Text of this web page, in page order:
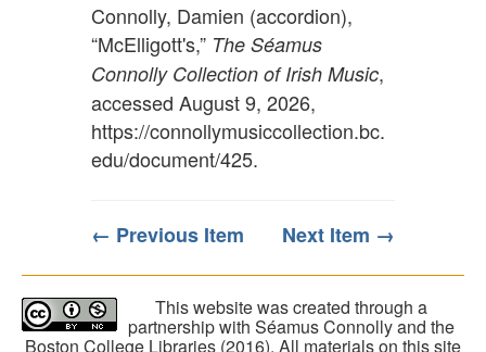
Connolly, Damien (accordion),
“McElligott's,” The Séamus
Connolly Collection of Irish Music,
accessed August 9, 2026,
https://connollymusiccollection.bc.
edu/document/425.
← Previous Item Next Item →
This website was created through a
partnership with Séamus Connolly and the
Boston College Libraries (2016). All materials on this site